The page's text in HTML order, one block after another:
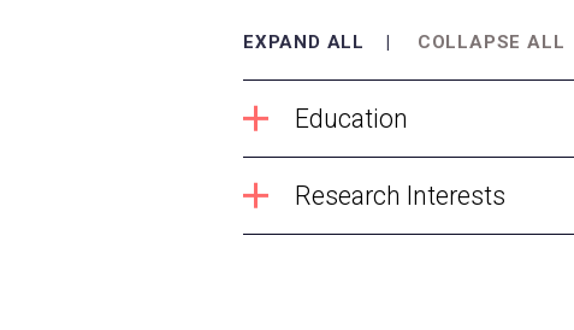
EXPAND ALL COLLAPSE ALL
Education
Research Interests